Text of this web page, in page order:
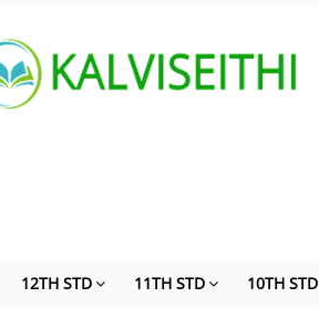
12TH STD 11TH STD 10TH STD